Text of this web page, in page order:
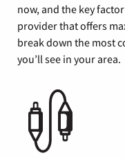
now, and the key
provider that offers
break down the most
you’ll see in your area.